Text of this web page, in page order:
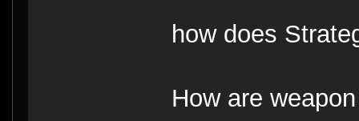
how does
How are